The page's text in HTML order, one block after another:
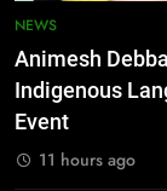
NEWS
Animesh
Indigenous
Event
11 hours ago
7